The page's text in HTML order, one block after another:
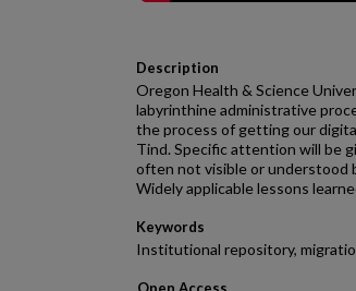
Description
Oregon Health & Science
labyrinthine administrative
the process of getting our
Tind. Specific attention will be
often not visible or understood
Widely applicable lessons
Keywords
Institutional repository,